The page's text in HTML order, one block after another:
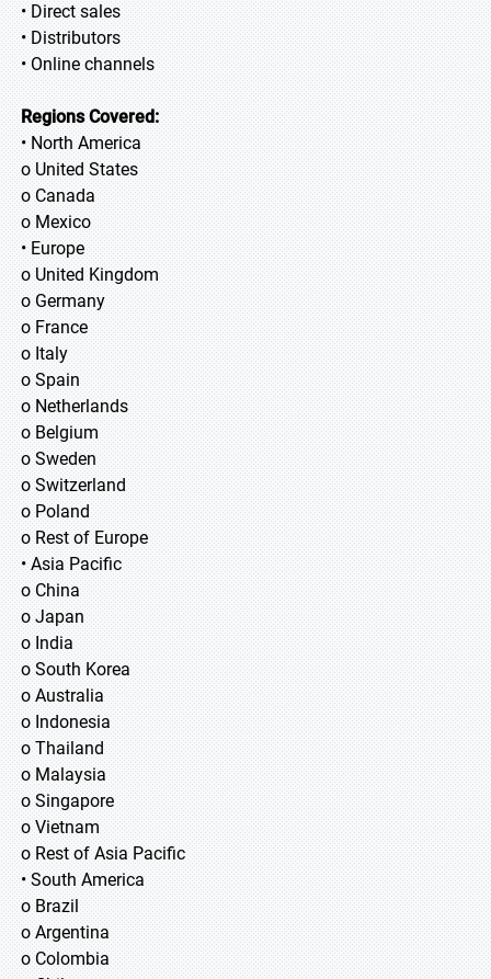
• Direct sales
• Distributors
• Online channels
Regions Covered:
• North America
o United States
o Canada
o Mexico
• Europe
o United Kingdom
o Germany
o France
o Italy
o Spain
o Netherlands
o Belgium
o Sweden
o Switzerland
o Poland
o Rest of Europe
• Asia Pacific
o China
o Japan
o India
o South Korea
o Australia
o Indonesia
o Thailand
o Malaysia
o Singapore
o Vietnam
o Rest of Asia Pacific
• South America
o Brazil
o Argentina
o Colombia